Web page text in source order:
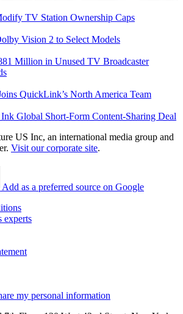
TV Station Ownership Caps
Vision 2 to Select Models
Million in Unused TV Broadcaster
QuickLink’s North America Team
Global Short-Form Content-Sharing Deal
US Inc, an international media group and
Visit our corporate site.
Add as a preferred source on Google
experts
my personal information